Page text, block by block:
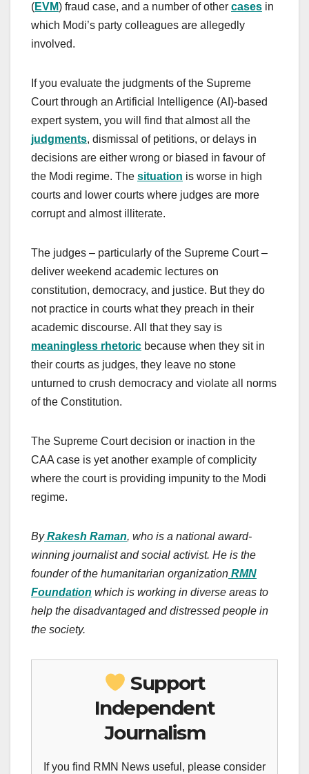
(EVM) fraud case, and a number of other cases in
which Modi’s party colleagues are allegedly
involved.
If you evaluate the judgments of the Supreme
Court through an Artificial Intelligence (AI)-based
expert system, you will find that almost all the
judgments, dismissal of petitions, or delays in
decisions are either wrong or biased in favour of
the Modi regime. The situation is worse in high
courts and lower courts where judges are more
corrupt and almost illiterate.
The judges – particularly of the Supreme Court –
deliver weekend academic lectures on
constitution, democracy, and justice. But they do
not practice in courts what they preach in their
academic discourse. All that they say is
meaningless rhetoric because when they sit in
their courts as judges, they leave no stone
unturned to crush democracy and violate all norms
of the Constitution.
The Supreme Court decision or inaction in the
CAA case is yet another example of complicity
where the court is providing impunity to the Modi
regime.
By Rakesh Raman, who is a national award-
winning journalist and social activist. He is the
founder of the humanitarian organization RMN
Foundation which is working in diverse areas to
help the disadvantaged and distressed people in
the society.
Support
Independent
Journalism
If you find RMN News useful, please consider